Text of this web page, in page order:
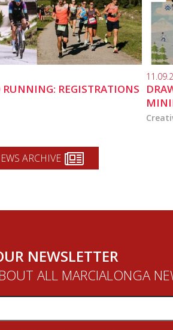
REGISTRATIONS
ARCHIVE
NEWSLETTER
ALL MARCIALONGA